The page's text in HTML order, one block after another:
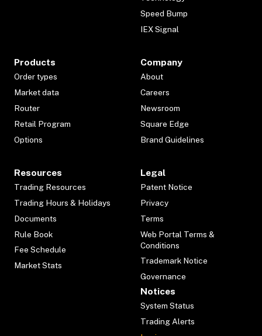
Speed Bump
IEX Signal
Products
Order types
Market data
Router
Retail Program
Options
Company
About
Careers
Newsroom
Square Edge
Brand Guidelines
Resources
Trading Resources
Trading Hours & Holidays
Documents
Rule Book
Fee Schedule
Market Stats
Legal
Patent Notice
Privacy
Terms
Web Portal Terms &
Conditions
Trademark Notice
Governance
Notices
System Status
Trading Alerts